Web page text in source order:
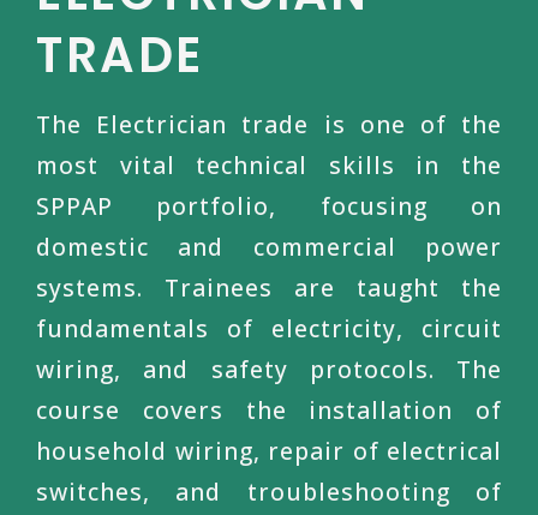
TRADE
The Electrician trade is one of the
most vital technical skills in the
SPPAP portfolio, focusing on
domestic and commercial power
systems. Trainees are taught the
fundamentals of electricity, circuit
wiring, and safety protocols. The
course covers the installation of
household wiring, repair of electrical
switches, and troubleshooting of